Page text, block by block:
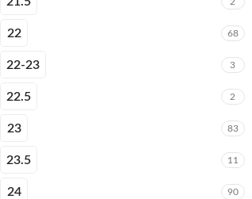
22 68
22-23 3
22.5 2
23 83
23.5 11
24 90